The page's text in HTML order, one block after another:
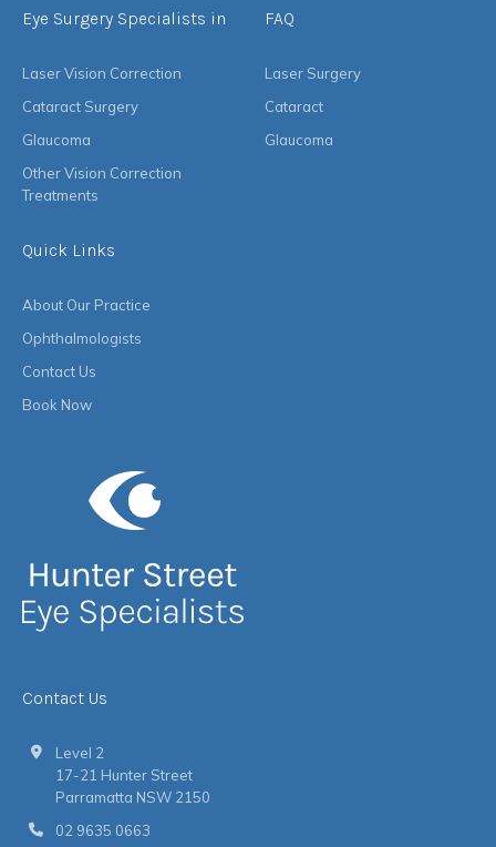
Eye Surgery Specialists in
Laser Vision Correction
Cataract Surgery
Glaucoma
Other Vision Correction
Treatments
FAQ
Laser Surgery
Cataract
Glaucoma
Quick Links
About Our Practice
Ophthalmologists
Contact Us
Book Now
Contact Us
Level 2
17-21 Hunter Street
Parramatta NSW 2150
02 9635 0663